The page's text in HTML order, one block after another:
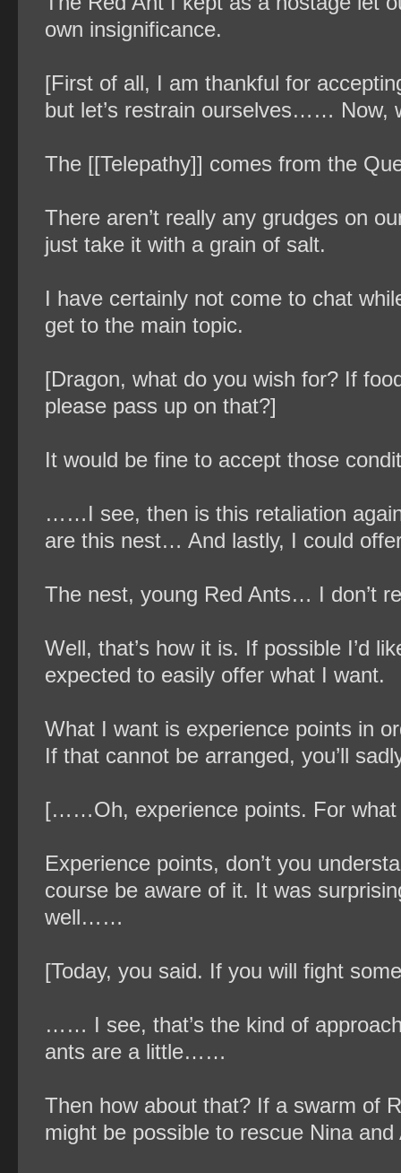
own insignificance.
[First of all, I am thankful for
but let’s restrain ourselves…… Now,
The [[Telepathy]] comes from the
There aren’t really any grudges on
just take it with a grain of salt.
I have certainly not come to chat
get to the main topic.
[Dragon, what do you wish for? If
please pass up on that?]
It would be fine to accept those
……I see, then is this retaliation
are this nest… And lastly, I could
The nest, young Red Ants… I don’t
Well, that’s how it is. If possible I’d
expected to easily offer what I want.
What I want is experience points in
If that cannot be arranged, you’ll
[……Oh, experience points. For what
Experience points, don’t you
course be aware of it. It was
well……
[Today, you said. If you will fight
…… I see, that’s the kind of
ants are a little……
Then how about that? If a swarm of
might be possible to rescue Nina